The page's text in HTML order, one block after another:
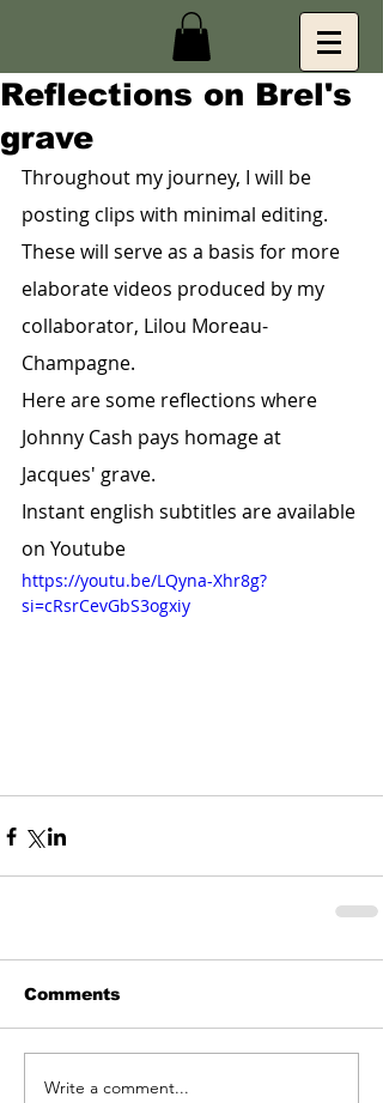
Reflections on Brel's
grave
Throughout my journey, I will be
posting clips with minimal editing.
These will serve as a basis for more
elaborate videos produced by my
collaborator, Lilou Moreau-
Champagne.
Here are some reflections where
Johnny Cash pays homage at
Jacques' grave.
Instant english subtitles are available
on Youtube
https://youtu.be/LQyna-Xhr8g?
si=cRsrCevGbS3ogxiy
Comments
Write a comment...